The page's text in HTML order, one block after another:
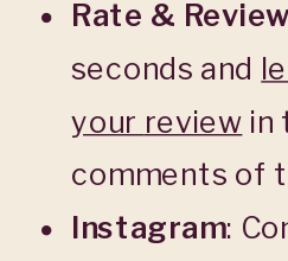
Rate & Review
seconds and
your review in
comments of
Instagram: